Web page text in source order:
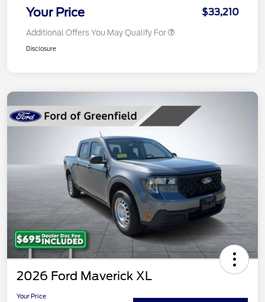
Your Price $33,210
Additional Offers You May Qualify For
Disclosure
2026 Ford Maverick XL
Your Price